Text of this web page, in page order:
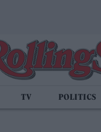
TV POLITICS